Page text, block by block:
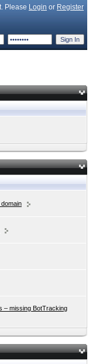
Please Login or Register
– missing BotTracking